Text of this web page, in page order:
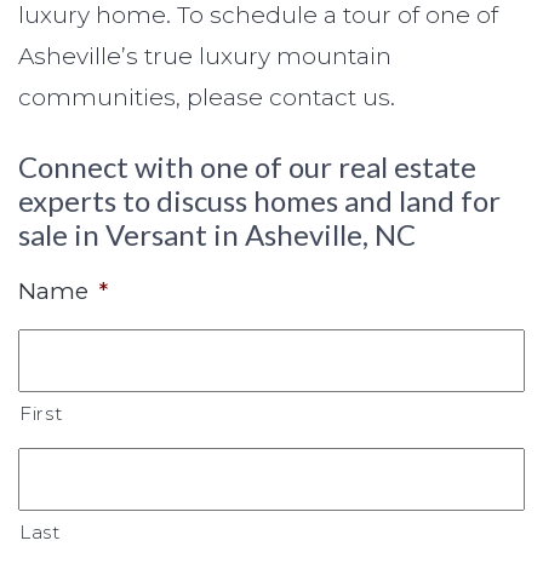
luxury home. To schedule a tour of one of
Asheville’s true luxury mountain
communities, please contact us.
Connect with one of our real estate
experts to discuss homes and land for
sale in Versant in Asheville, NC
Name *
First
Last